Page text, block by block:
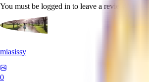
You must be logged in to leave a review
miasissy
0